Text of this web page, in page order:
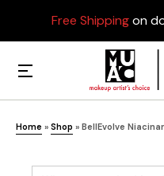
Free Shippingon
Home » Shop » BellEvolve
Search